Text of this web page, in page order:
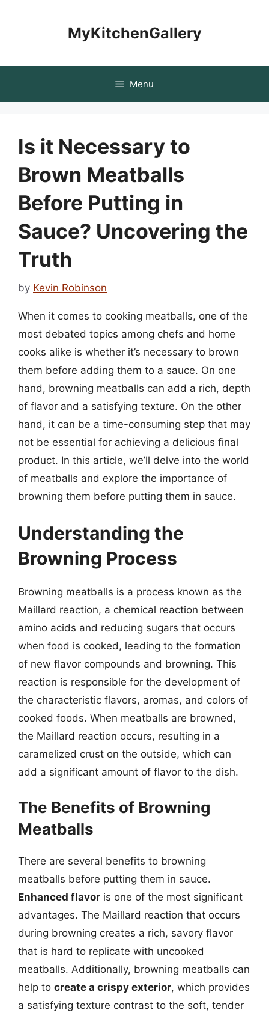
MyKitchenGallery
Menu
Is it Necessary to
Brown Meatballs
Before Putting in
Sauce? Uncovering the
Truth
by Kevin Robinson
When it comes to cooking meatballs, one of the
most debated topics among chefs and home
cooks alike is whether it’s necessary to brown
them before adding them to a sauce. On one
hand, browning meatballs can add a rich, depth
of flavor and a satisfying texture. On the other
hand, it can be a time-consuming step that may
not be essential for achieving a delicious final
product. In this article, we’ll delve into the world
of meatballs and explore the importance of
browning them before putting them in sauce.
Understanding the
Browning Process
Browning meatballs is a process known as the
Maillard reaction, a chemical reaction between
amino acids and reducing sugars that occurs
when food is cooked, leading to the formation
of new flavor compounds and browning. This
reaction is responsible for the development of
the characteristic flavors, aromas, and colors of
cooked foods. When meatballs are browned,
the Maillard reaction occurs, resulting in a
caramelized crust on the outside, which can
add a significant amount of flavor to the dish.
The Benefits of Browning
Meatballs
There are several benefits to browning
meatballs before putting them in sauce.
Enhanced flavor is one of the most significant
advantages. The Maillard reaction that occurs
during browning creates a rich, savory flavor
that is hard to replicate with uncooked
meatballs. Additionally, browning meatballs can
help to create a crispy exterior, which provides
a satisfying texture contrast to the soft, tender